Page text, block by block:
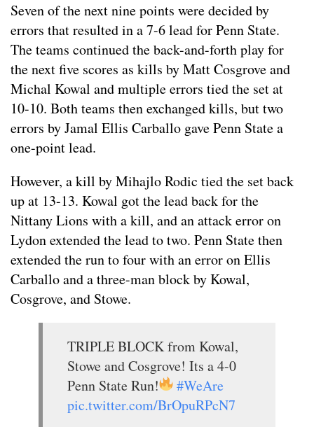
Seven of the next nine points were decided by
errors that resulted in a 7-6 lead for Penn State.
The teams continued the back-and-forth play for
the next five scores as kills by Matt Cosgrove and
Michal Kowal and multiple errors tied the set at
10-10. Both teams then exchanged kills, but two
errors by Jamal Ellis Carballo gave Penn State a
one-point lead.
However, a kill by Mihajlo Rodic tied the set back
up at 13-13. Kowal got the lead back for the
Nittany Lions with a kill, and an attack error on
Lydon extended the lead to two. Penn State then
extended the run to four with an error on Ellis
Carballo and a three-man block by Kowal,
Cosgrove, and Stowe.
TRIPLE BLOCK from Kowal,
Stowe and Cosgrove! Its a 4-0
Penn State Run!
#WeAre
pic.twitter.com/BrOpuRPcN7